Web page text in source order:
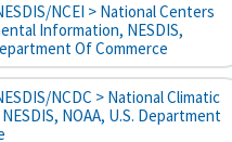
NCEI > National Centers
Information, NESDIS,
Of Commerce
NCDC > National Climatic
NOAA, U.S. Department